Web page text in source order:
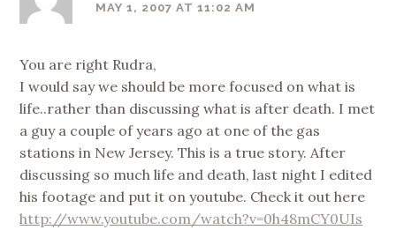
MAY 1, 2007 AT 11:02 AM
You are right Rudra,
I would say we should be more focused on what is
life..rather than discussing what is after death. I met
a guy a couple of years ago at one of the gas
stations in New Jersey. This is a true story. After
discussing so much life and death, last night I edited
his footage and put it on youtube. Check it out here
http://www.youtube.com/watch?v=0h48mCY0UIs